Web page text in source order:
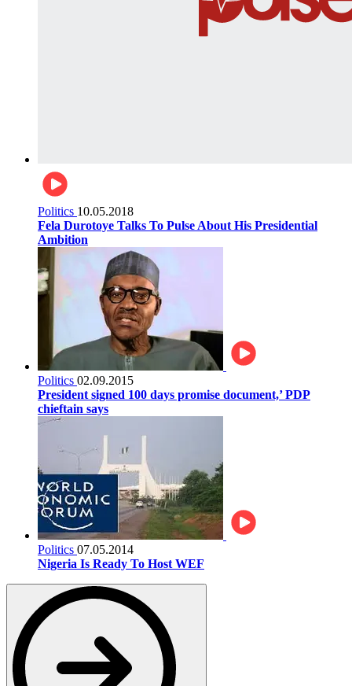
Politics 10.05.2018
Fela Durotoye Talks To Pulse About His Presidential
Ambition
Politics 02.09.2015
President signed 100 days promise document,’ PDP
chieftain says
Politics 07.05.2014
Nigeria Is Ready To Host WEF